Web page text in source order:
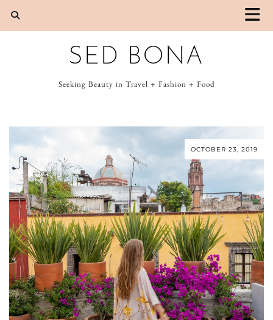
SED BONA
Seeking Beauty in Travel + Fashion + Food
OCTOBER 23, 2019